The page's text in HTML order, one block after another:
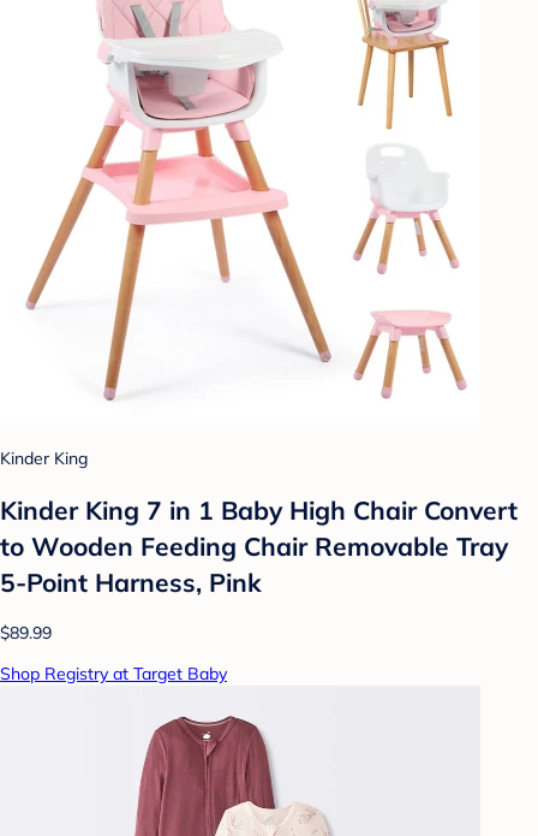
Kinder King
Kinder King 7 in 1 Baby High Chair Convert
to Wooden Feeding Chair Removable Tray
5-Point Harness, Pink
$89.99
Shop Registry at Target Baby